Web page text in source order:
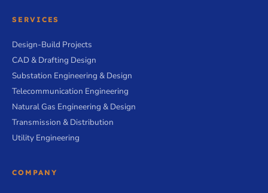
SERVICES
Design-Build Projects
CAD & Drafting Design
Substation Engineering & Design
Telecommunication Engineering
Natural Gas Engineering & Design
Transmission & Distribution
Utility Engineering
COMPANY